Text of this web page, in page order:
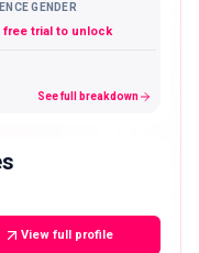
GENDER
free trial to unlock
See full breakdown
View full profile